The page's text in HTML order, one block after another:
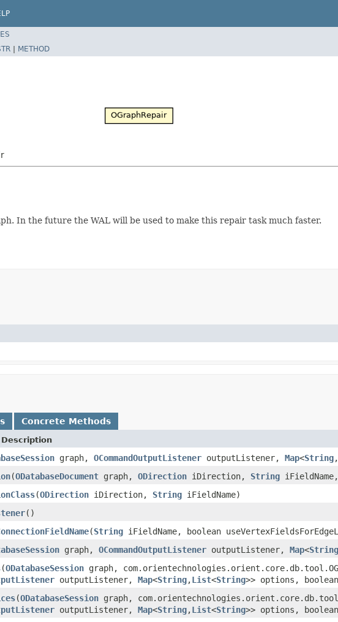
| METHOD
In the future the WAL will be used to make this repair task much faster.
Concrete Methods
graph, OCommandOutputListener outputListener, Map<String,
(ODatabaseDocument graph, ODirection iDirection, String iFieldName,
(ODirection iDirection, String iFieldName)
()
(String iFieldName, boolean
graph, OCommandOutputListener outputListener, Map<String
(ODatabaseSession graph,
outputListener, Map<String,List<String>> options,
(ODatabaseSession graph,
outputListener, Map<String,List<String>> options,